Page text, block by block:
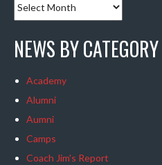
NEWS BY CATEGORY
Academy
Alumni
Aumni
Camps
Coach Jim's Report